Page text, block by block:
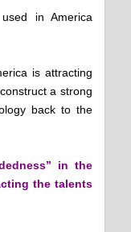
in America
is attracting
a strong
back to the
in the
the talents